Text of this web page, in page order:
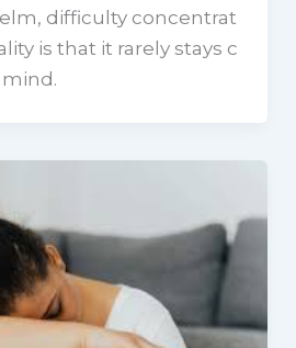
difficulty concentrat
is that it rarely stays c